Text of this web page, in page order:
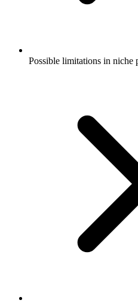
Possible limitations in niche